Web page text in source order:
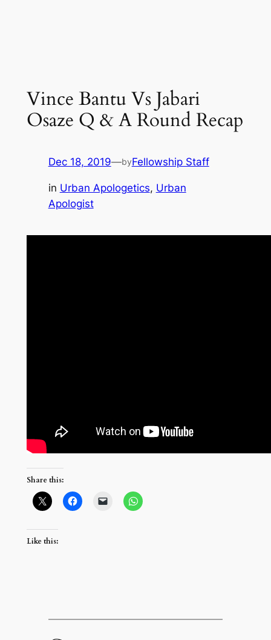
Vince Bantu Vs Jabari
Osaze Q & A Round Recap
Dec 18, 2019—byFellowship Staff
in Urban Apologetics, Urban
Apologist
Share this:
Like this: